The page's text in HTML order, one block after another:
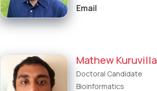
Email
Mathew Kuruvilla
Doctoral Candidate
Bioinformatics